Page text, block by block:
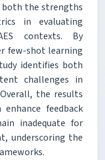
both the strengths
in evaluating
contexts. By
few-shot learning
identifies both
challenges in
the results
feedback
inadequate for
underscoring the